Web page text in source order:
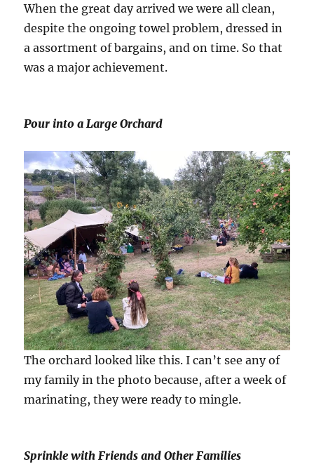
When the great day arrived we were all clean,
despite the ongoing towel problem, dressed in
a assortment of bargains, and on time. So that
was a major achievement.
Pour into a Large Orchard
The orchard looked like this. I can’t see any of
my family in the photo because, after a week of
marinating, they were ready to mingle.
Sprinkle with Friends and Other Families